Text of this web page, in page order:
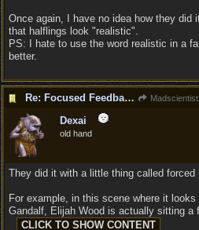
Once again, I have no idea how they did
that halflings look "realistic".
PS: I hate to use the word realistic in a
better.
Re: Focused Feedback: Halflings Madscientist
Dexai
old hand
They did it with a little thing called forced
For example, in this scene where it
Gandalf, Elijah Wood is actually sitting a